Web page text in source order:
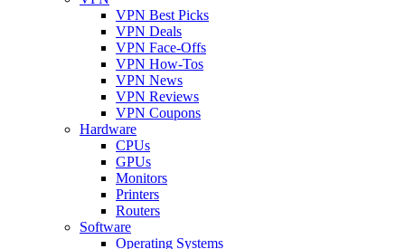
VPN Best Picks
VPN Deals
VPN Face-Offs
VPN How-Tos
VPN News
VPN Reviews
VPN Coupons
Hardware
CPUs
GPUs
Monitors
Printers
Routers
Software
Operating Systems